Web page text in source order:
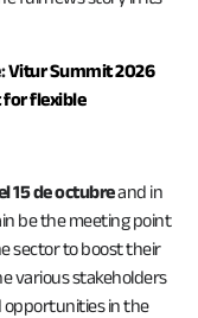
Vitur Summit 2026
for flexible
15 de octubreand in
be the meeting point
sector to boost their
various stakeholders
opportunities in the